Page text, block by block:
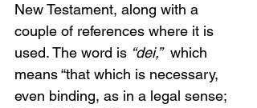
New Testament, along with a
couple of references where it is
used. The word is “dei,” which
means “that which is necessary,
even binding, as in a legal sense;